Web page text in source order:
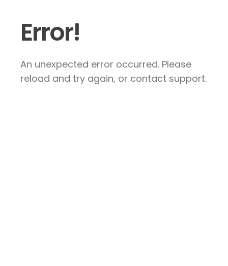
Error!
An unexpected error occurred. Please
reload and try again, or contact support.